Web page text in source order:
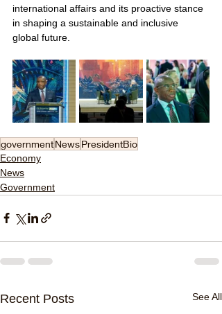
international affairs and its proactive stance
in shaping a sustainable and inclusive
global future.
governmentNewsPresidentBio
Economy
News
Government
Recent Posts See All